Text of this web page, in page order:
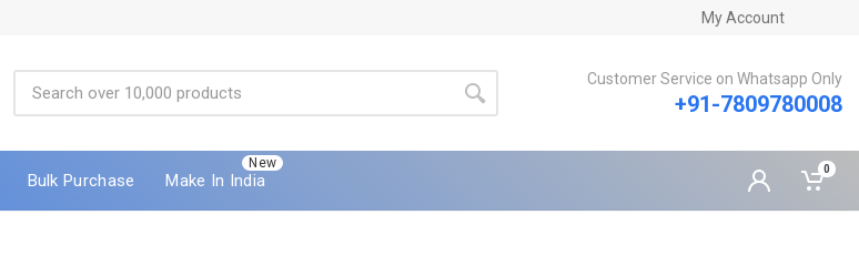
My Account
Customer Service on Whatsapp Only
+91-7809780008
Bulk Purchase
New
Make In India
0